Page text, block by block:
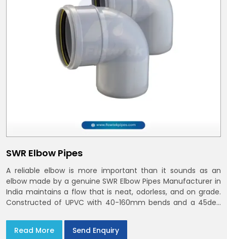
SWR Elbow Pipes
A reliable elbow is more important than it sounds as an
elbow made by a genuine SWR Elbow Pipes Manufacturer in
India maintains a flow that is neat, odorless, and on grade.
Constructed of UPVC with 40-160mm bends and a 45deg
and Delhi NCR in minutes
Read More Send Enquiry